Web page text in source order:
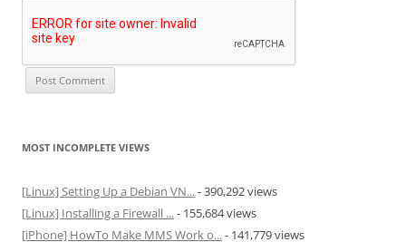
MOST INCOMPLETE VIEWS
[Linux] Setting Up a Debian VN...- 390,292 views
[Linux] Installing a Firewall ...- 155,684 views
[iPhone] HowTo Make MMS Work o...- 141,779 views